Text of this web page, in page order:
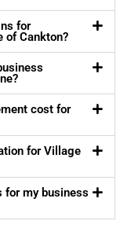
for
of Cankton?
cost for
for Village
for my business